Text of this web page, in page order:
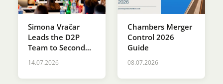
Simona Vračar
Leads the D2P
Team to Second
Place at the SDG
Accelerator
14.07.2026
Chambers Merger
Control 2026
Guide
08.07.2026